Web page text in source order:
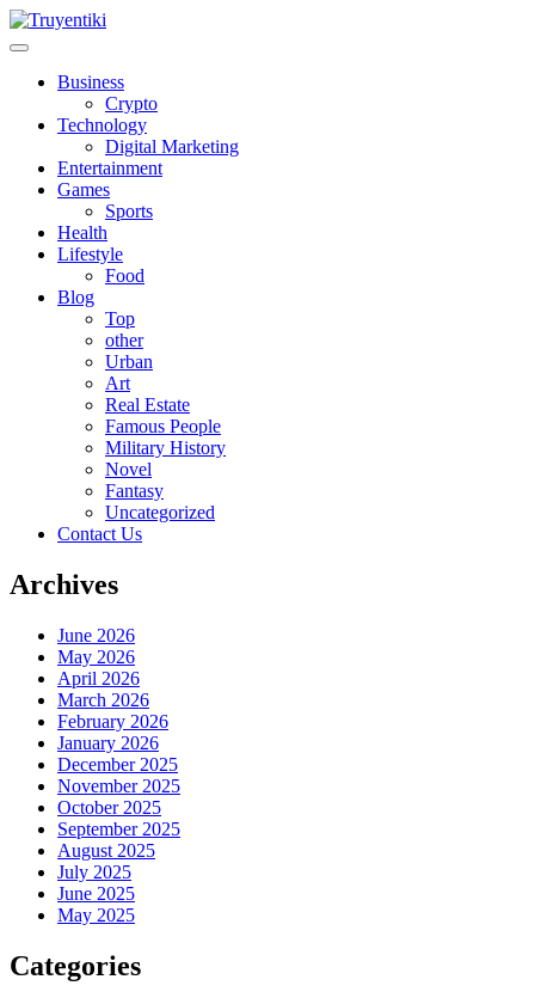
Skip
to
Truyentiki
Business
Crypto
Technology
Digital Marketing
Entertainment
Games
Sports
Health
Lifestyle
Food
Blog
Top
other
Urban
Art
Real Estate
Famous People
Military History
Novel
Fantasy
Uncategorized
Contact Us
Archives
June 2026
May 2026
April 2026
March 2026
February 2026
January 2026
December 2025
November 2025
October 2025
September 2025
August 2025
July 2025
June 2025
May 2025
Categories